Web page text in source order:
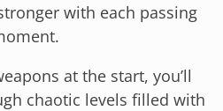
with each passing
at the start, you’ll
chaotic levels filled with